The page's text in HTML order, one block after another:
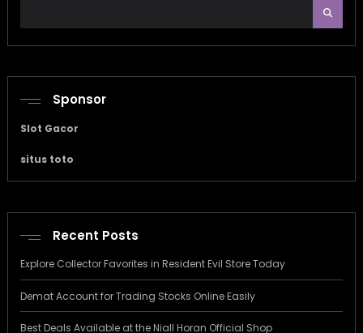
Sponsor
Slot Gacor
situs toto
Recent Posts
Explore Collector Favorites in Resident Evil Store Today
Demat Account for Trading Stocks Online Easily
Best Deals Available at the Niall Horan Official Shop